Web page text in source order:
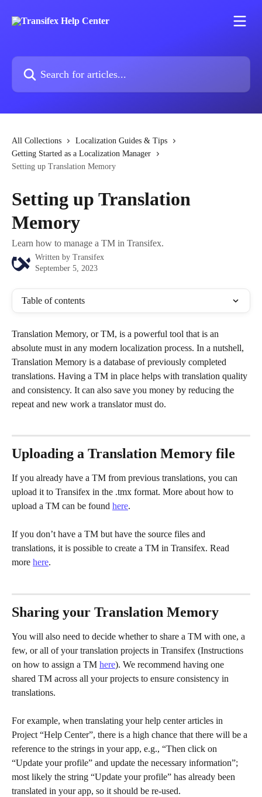
Search for articles...
All Collections
Localization Guides & Tips
Getting Started as a Localization Manager
Setting up Translation Memory
Setting up Translation
Memory
Learn how to manage a TM in Transifex.
Written by Transifex
September 5, 2023
Table of contents
Translation Memory, or TM, is a powerful tool that is an
absolute must in any modern localization process. In a nutshell,
Translation Memory is a database of previously completed
translations. Having a TM in place helps with translation quality
and consistency. It can also save you money by reducing the
repeat and new work a translator must do.
Uploading a Translation Memory file
If you already have a TM from previous translations, you can
upload it to Transifex in the .tmx format. More about how to
upload a TM can be found here.
If you don’t have a TM but have the source files and
translations, it is possible to create a TM in Transifex. Read
more here.
Sharing your Translation Memory
You will also need to decide whether to share a TM with one, a
few, or all of your translation projects in Transifex (Instructions
on how to assign a TM here). We recommend having one
shared TM across all your projects to ensure consistency in
translations.
For example, when translating your help center articles in
Project “Help Center”, there is a high chance that there will be a
reference to the strings in your app, e.g., “Then click on
“Update your profile” and update the necessary information”;
most likely the string “Update your profile” has already been
translated in your app, so it should be re-used.